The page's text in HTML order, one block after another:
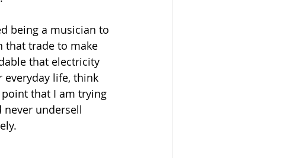
being a musician to
that trade to make
that electricity
life, think
that I am trying
undersell